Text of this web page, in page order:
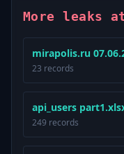
More leaks
mirapolis.ru
23 records
api_users
249 records